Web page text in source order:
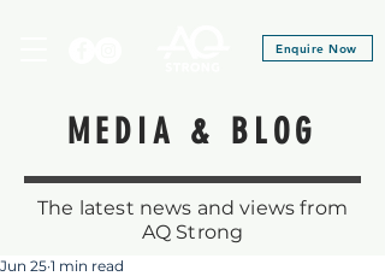
Enquire Now
MEDIA & BLOG
The latest news and views from
AQ Strong
Jun 25 1 min read